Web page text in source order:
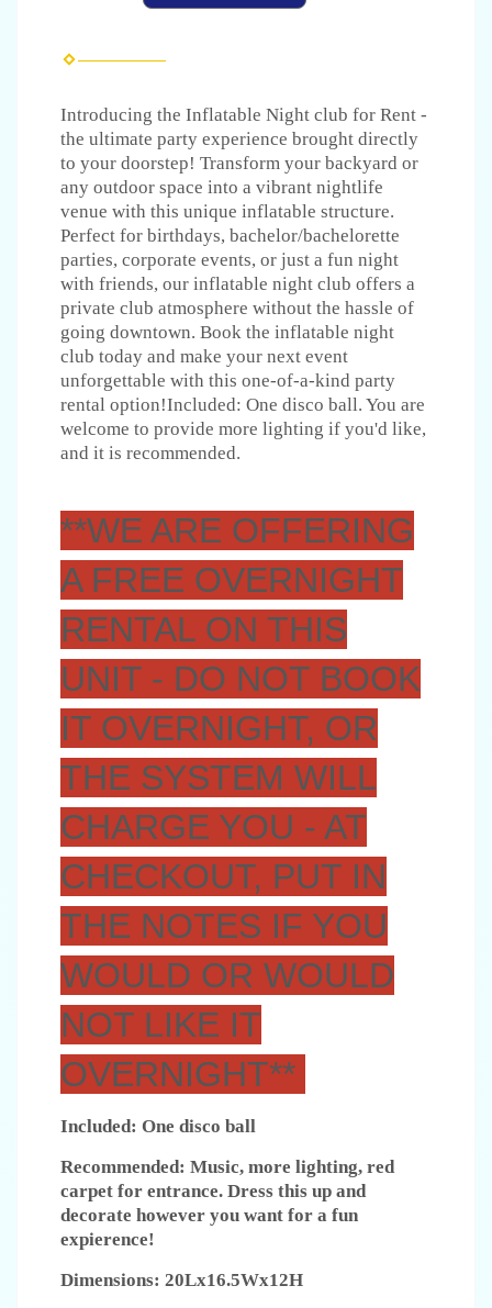
Introducing the Inflatable Night club for Rent -
the ultimate party experience brought directly
to your doorstep! Transform your backyard or
any outdoor space into a vibrant nightlife
venue with this unique inflatable structure.
Perfect for birthdays, bachelor/bachelorette
parties, corporate events, or just a fun night
with friends, our inflatable night club offers a
private club atmosphere without the hassle of
going downtown. Book the inflatable night
club today and make your next event
unforgettable with this one-of-a-kind party
rental option!Included: One disco ball. You are
welcome to provide more lighting if you'd like,
and it is recommended.
**WE ARE OFFERING
A FREE OVERNIGHT
RENTAL ON THIS
UNIT - DO NOT BOOK
IT OVERNIGHT, OR
THE SYSTEM WILL
CHARGE YOU - AT
CHECKOUT, PUT IN
THE NOTES IF YOU
WOULD OR WOULD
NOT LIKE IT
OVERNIGHT**
Included: One disco ball
Recommended: Music, more lighting, red
carpet for entrance. Dress this up and
decorate however you want for a fun
expierence!
Dimensions: 20Lx16.5Wx12H